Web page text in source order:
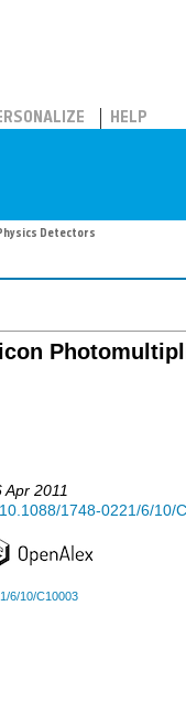
HELP
Detectors
Apr 2011
10.1088/1748-0221/6/10/
6/10/C10003